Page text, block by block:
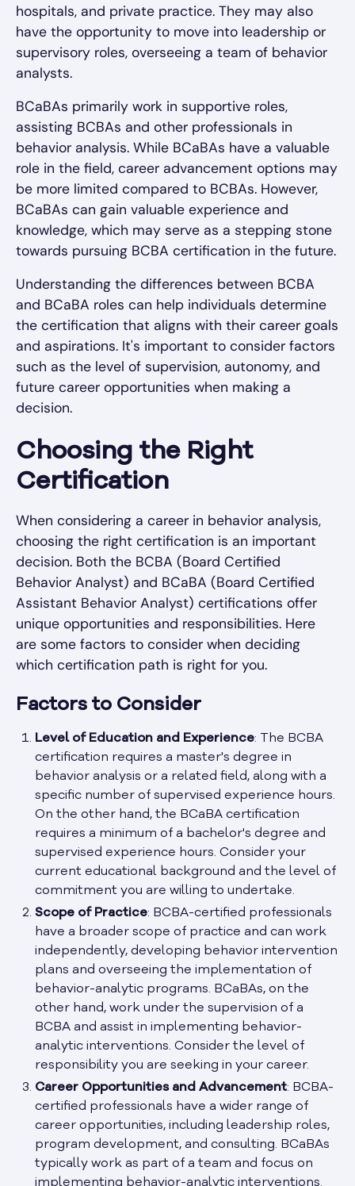
hospitals, and private practice. They may also
have the opportunity to move into leadership or
supervisory roles, overseeing a team of behavior
analysts.
BCaBAs primarily work in supportive roles,
assisting BCBAs and other professionals in
behavior analysis. While BCaBAs have a valuable
role in the field, career advancement options may
be more limited compared to BCBAs. However,
BCaBAs can gain valuable experience and
knowledge, which may serve as a stepping stone
towards pursuing BCBA certification in the future.
Understanding the differences between BCBA
and BCaBA roles can help individuals determine
the certification that aligns with their career goals
and aspirations. It's important to consider factors
such as the level of supervision, autonomy, and
future career opportunities when making a
decision.
Choosing the Right
Certification
When considering a career in behavior analysis,
choosing the right certification is an important
decision. Both the BCBA (Board Certified
Behavior Analyst) and BCaBA (Board Certified
Assistant Behavior Analyst) certifications offer
unique opportunities and responsibilities. Here
are some factors to consider when deciding
which certification path is right for you.
Factors to Consider
Level of Education and Experience: The BCBA
certification requires a master's degree in
behavior analysis or a related field, along with a
specific number of supervised experience hours.
On the other hand, the BCaBA certification
requires a minimum of a bachelor's degree and
supervised experience hours. Consider your
current educational background and the level of
commitment you are willing to undertake.
Scope of Practice: BCBA-certified professionals
have a broader scope of practice and can work
independently, developing behavior intervention
plans and overseeing the implementation of
behavior-analytic programs. BCaBAs, on the
other hand, work under the supervision of a
BCBA and assist in implementing behavior-
analytic interventions. Consider the level of
responsibility you are seeking in your career.
Career Opportunities and Advancement: BCBA-
certified professionals have a wider range of
career opportunities, including leadership roles,
program development, and consulting. BCaBAs
typically work as part of a team and focus on
implementing behavior-analytic interventions.